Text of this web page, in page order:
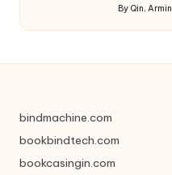
Posted
by
By Qin, Armin
bindmachine.com
bookbindtech.com
bookcasingin.com